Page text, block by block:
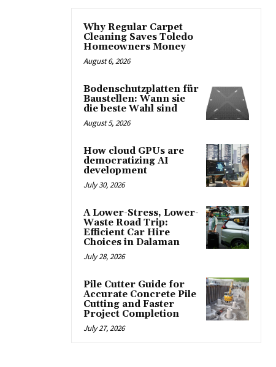
Why Regular Carpet
Cleaning Saves Toledo
Homeowners Money
August 6, 2026
Bodenschutzplatten für
Baustellen: Wann sie
die beste Wahl sind
August 5, 2026
How cloud GPUs are
democratizing AI
development
July 30, 2026
A Lower-Stress, Lower-
Waste Road Trip:
Efficient Car Hire
Choices in Dalaman
July 28, 2026
Pile Cutter Guide for
Accurate Concrete Pile
Cutting and Faster
Project Completion
July 27, 2026